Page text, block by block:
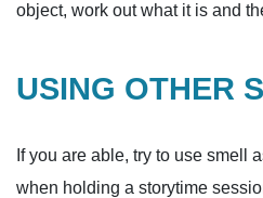
object, work out what it is and
USING OTHER
If you are able, try to use smell
when holding a storytime